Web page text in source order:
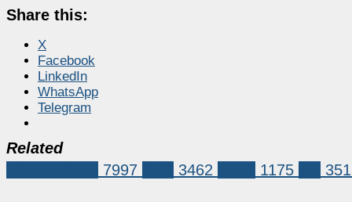
Share this:
X
Facebook
LinkedIn
WhatsApp
Telegram
Related
7997 3462 1175